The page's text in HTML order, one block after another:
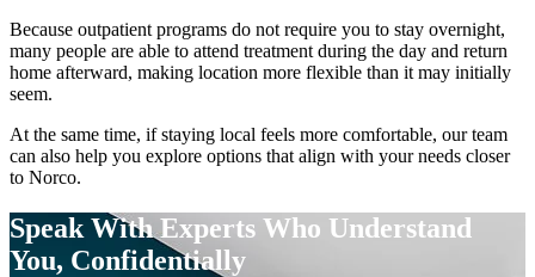
Because outpatient programs do not require you to stay overnight,
many people are able to attend treatment during the day and return
home afterward, making location more flexible than it may initially
seem.
At the same time, if staying local feels more comfortable, our team
can also help you explore options that align with your needs closer
to Norco.
Speak With Experts Who Understand
You, Confidentially